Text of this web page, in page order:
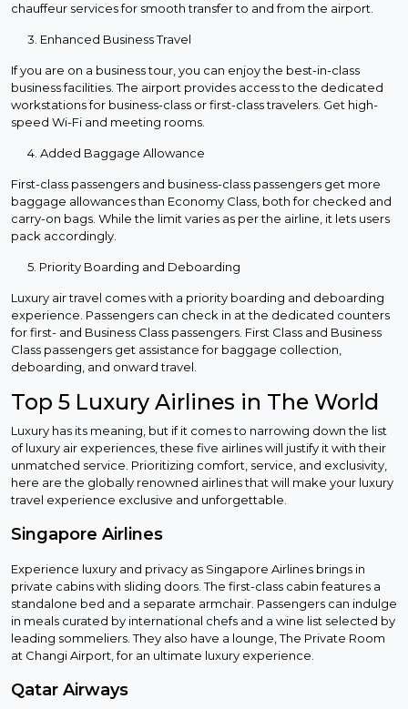
chauffeur services for smooth transfer to and from the airport.
3. Enhanced Business Travel
If you are on a business tour, you can enjoy the best-in-class
business facilities. The airport provides access to the dedicated
workstations for business-class or first-class travelers. Get high-
speed Wi-Fi and meeting rooms.
4. Added Baggage Allowance
First-class passengers and business-class passengers get more
baggage allowances than Economy Class, both for checked and
carry-on bags. While the limit varies as per the airline, it lets users
pack accordingly.
5. Priority Boarding and Deboarding
Luxury air travel comes with a priority boarding and deboarding
experience. Passengers can check in at the dedicated counters
for first- and Business Class passengers. First Class and Business
Class passengers get assistance for baggage collection,
deboarding, and onward travel.
Top 5 Luxury Airlines in The World
Luxury has its meaning, but if it comes to narrowing down the list
of luxury air experiences, these five airlines will justify it with their
unmatched service. Prioritizing comfort, service, and exclusivity,
here are the globally renowned airlines that will make your luxury
travel experience exclusive and unforgettable.
Singapore Airlines
Experience luxury and privacy as Singapore Airlines brings in
private cabins with sliding doors. The first-class cabin features a
standalone bed and a separate armchair. Passengers can indulge
in meals curated by international chefs and a wine list selected by
leading sommeliers. They also have a lounge, The Private Room
at Changi Airport, for an ultimate luxury experience.
Qatar Airways